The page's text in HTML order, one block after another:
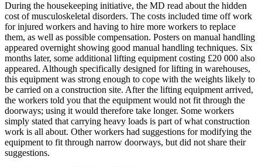
During the housekeeping initiative, the MD read about the hidden
cost of musculoskeletal disorders. The costs included time off work
for injured workers and having to hire more workers to replace
them, as well as possible compensation. Posters on manual handling
appeared overnight showing good manual handling techniques. Six
months later, some additional lifting equipment costing £20 000 also
appeared. Although specifically designed for lifting in warehouses,
this equipment was strong enough to cope with the weights likely to
be carried on a construction site. After the lifting equipment arrived,
the workers told you that the equipment would not fit through the
doorways; using it would therefore take longer. Some workers
simply stated that carrying heavy loads is part of what construction
work is all about. Other workers had suggestions for modifying the
equipment to fit through narrow doorways, but did not share their
suggestions.